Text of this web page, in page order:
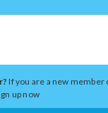
If you are a new member
up now